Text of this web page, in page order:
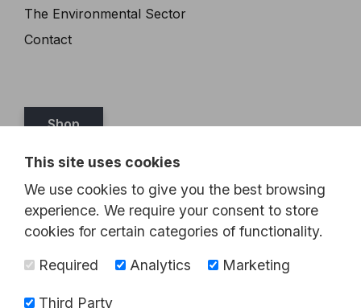
The Environmental Sector
Contact
Shop
Tel: 07989 349467
Email: steve@brickthis.co.uk
This site uses cookies
We use cookies to give you the best browsing
experience. We require your consent to store
cookies for certain categories of functionality.
Required
Analytics Marketing
Third Party